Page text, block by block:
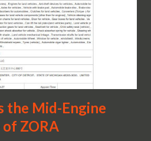
the Mid-Engine
ZORA